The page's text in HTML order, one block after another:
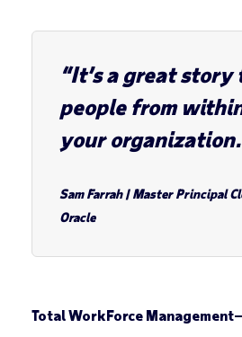
“It’s a great story
people from
your
Sam Farrah |Master Principal
Oracle
Total WorkForce Management